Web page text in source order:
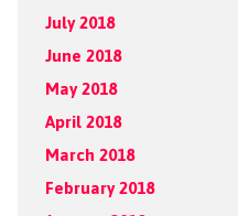
July 2018
June 2018
May 2018
April 2018
March 2018
February 2018